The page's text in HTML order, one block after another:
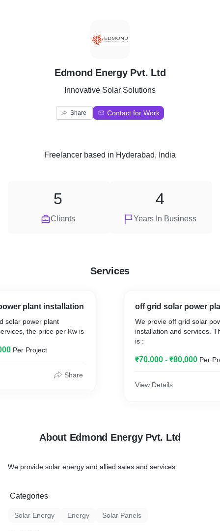
E
Edmond Energy Pvt. Ltd
Innovative Solar Solutions
Share Contact for Work
Freelancer based in Hyderabad, India
Clients
5
Years In Business
4
Services
plant installation
solar power plant
the price per Kw is
Per Project
Share
off grid solar power
We provie off grid solar
installation and services.
is :
₹70,000 - ₹80,000 Per
View Details
About Edmond Energy Pvt. Ltd
We provide solar energy and allied sales and services.
Categories
Solar Energy Energy Solar Panels